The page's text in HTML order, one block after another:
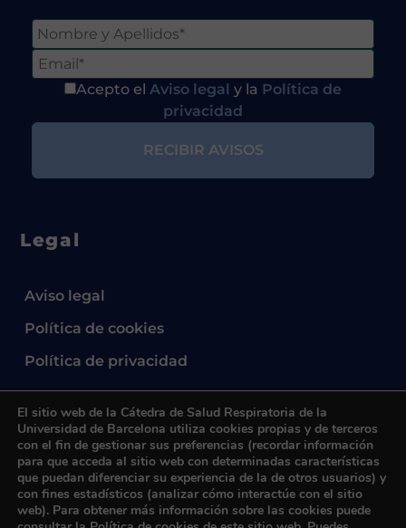
Acepto el Aviso legal y la Política de
privacidad
Legal
Aviso legal
Política de cookies
Política de privacidad
2024 © Cátedra UB de Salud Respiratoria.All
rights reserved.
El sitio web de la Cátedra de Salud Respiratoria de la
Universidad de Barcelona utiliza cookies propias y de terceros
con el fin de gestionar sus preferencias (recordar información
para que acceda al sitio web con determinadas características
que puedan diferenciar su experiencia de la de otros usuarios) y
con fines estadísticos (analizar cómo interactúe con el sitio
web). Para obtener más información sobre las cookies puede